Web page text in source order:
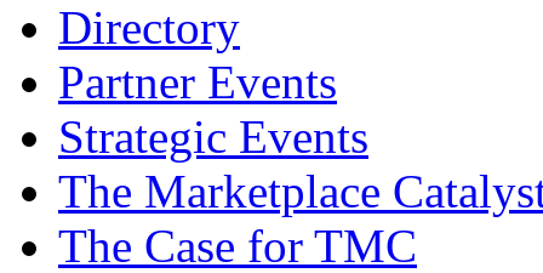
Directory
Partner Events
Strategic Events
The Marketplace
The Case for TMC